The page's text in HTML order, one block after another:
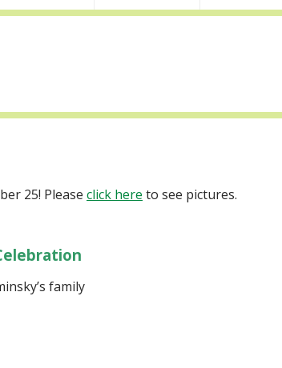
25! Please click here to see pictures.
family